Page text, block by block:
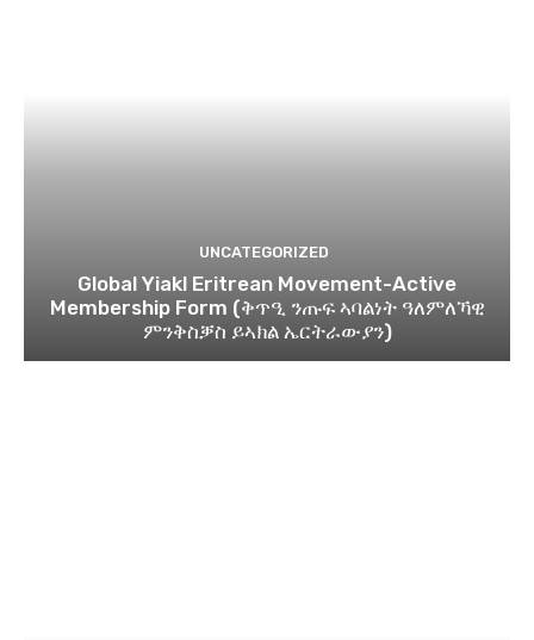
UNCATEGORIZED
Global Yiakl Eritrean Movement-Active
Membership Form (ቅጥዒ ንጡፍ ኣባልነት ዓለምለኻዊ
ምንቅስቓስ ይኣክል ኤርትራውያን)